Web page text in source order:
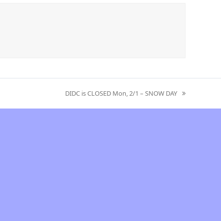
next
post:
DIDC is CLOSED Mon, 2/1 – SNOW DAY